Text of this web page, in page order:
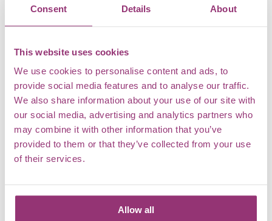
Consent Details About
This website uses cookies
We use cookies to personalise content and ads, to
provide social media features and to analyse our traffic.
We also share information about your use of our site with
our social media, advertising and analytics partners who
may combine it with other information that you’ve
provided to them or that they’ve collected from your use
of their services.
Allow all
for the […]
OPENING TIMES
Tuesday – Sunday
Open 10am – 4pm
WHERE ARE WE
Markshall Estate,
Coggeshall,
Essex,